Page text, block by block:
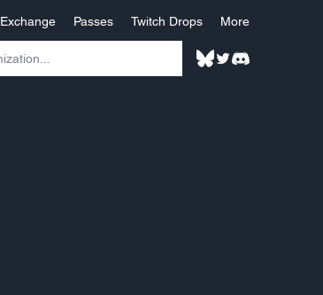
Exchange Passes Twitch Drops More